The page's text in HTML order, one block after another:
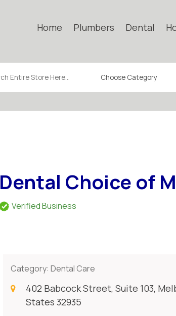
Home Plumbers Dental
Dental Choice of
Verified Business
Category:Dental Care
402 Babcock Street, Suite 103,
States 32935